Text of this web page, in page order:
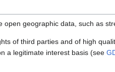
geographic data, such as
of third parties and of high
a legitimate interest basis (see